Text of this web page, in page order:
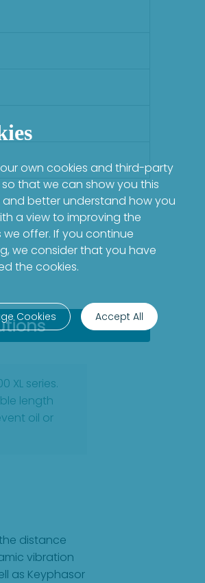
XL series.
length
oil or
distance
vibration
as Keyphasor
own cookies and third-party
that we can show you this
and better understand how you
a view to improving the
we offer. If you continue
we consider that you have
the cookies.
Cookies Accept All